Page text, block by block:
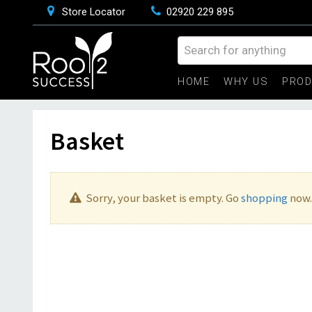
Store Locator 02920 229 895
HOME WHY US
Basket
Sorry, your basket is empty. Goshopping now.